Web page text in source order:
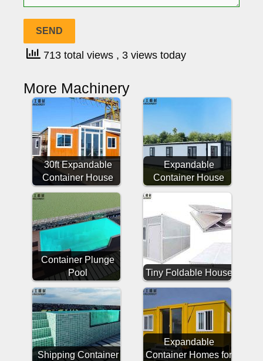
713 total views , 3 views today
More Machinery
30ft Expandable
Container House
Expandable
Container House
Container Plunge
Pool
Tiny Foldable House
Shipping Container
Expandable
Container Homes for